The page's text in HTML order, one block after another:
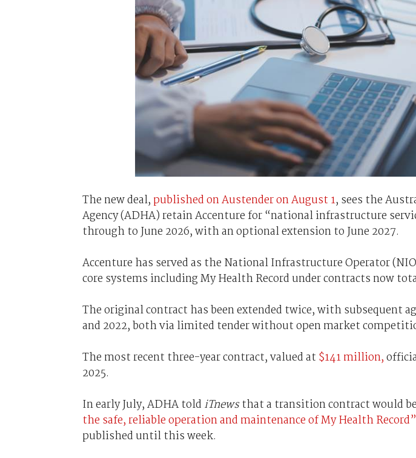
The new deal, published on Austender on August 1, sees the
Agency (ADHA) retain Accenture for “national infrastructure
through to June 2026, with an optional extension to June 2027.
Accenture has served as the National Infrastructure Operator
core systems including My Health Record under contracts now
The original contract has been extended twice, with subsequent
and 2022, both via limited tender without open market
The most recent three-year contract, valued at $141 million,
2025.
In early July, ADHA told iTnewsthat a transition contract would
the safe, reliable operation and maintenance of My Health Record”
published until this week.